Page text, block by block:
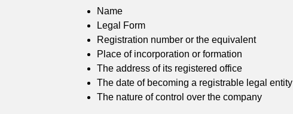
Name
Legal Form
Registration number or the equivalent
Place of incorporation or formation
The address of its registered office
The date of becoming a registrable legal entity
The nature of control over the company